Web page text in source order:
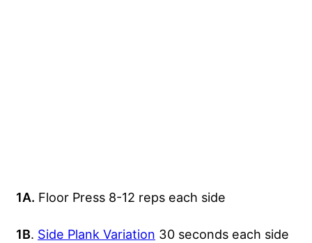
1A. Floor Press 8-12 reps each side
1B. Side Plank Variation 30 seconds each side